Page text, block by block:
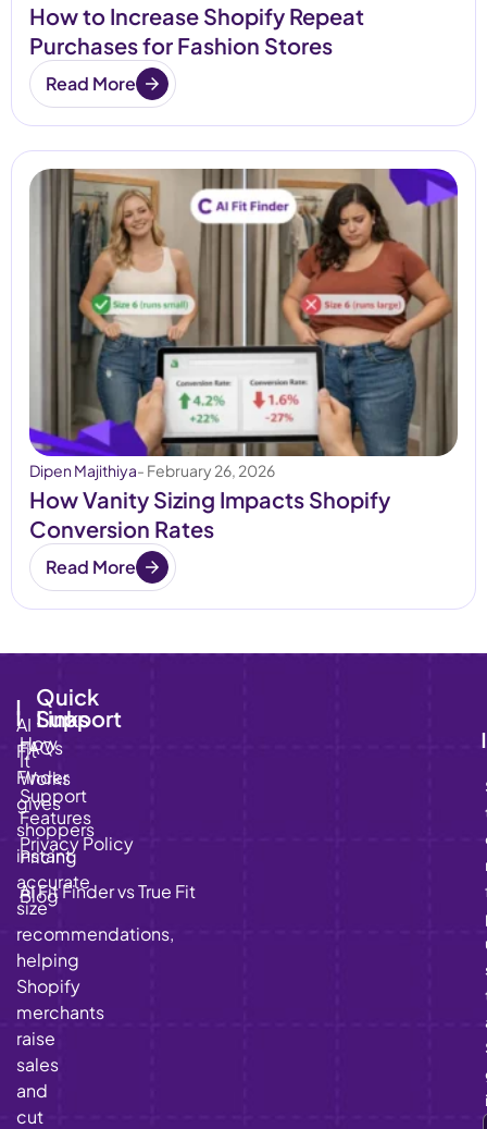
How to Increase Shopify Repeat
Purchases for Fashion Stores
Read More
Dipen Majithiya- February 26, 2026
How Vanity Sizing Impacts Shopify
Conversion Rates
Read More
AI
Fit
Finder
gives
shoppers
instant,
accurate
size
recommendations,
helping
Shopify
merchants
raise
sales
and
cut
Quick
Links
How
It
Works
Features
Pricing
Blog
Support
FAQs
Support
Privacy Policy
AI Fit Finder vs True Fit